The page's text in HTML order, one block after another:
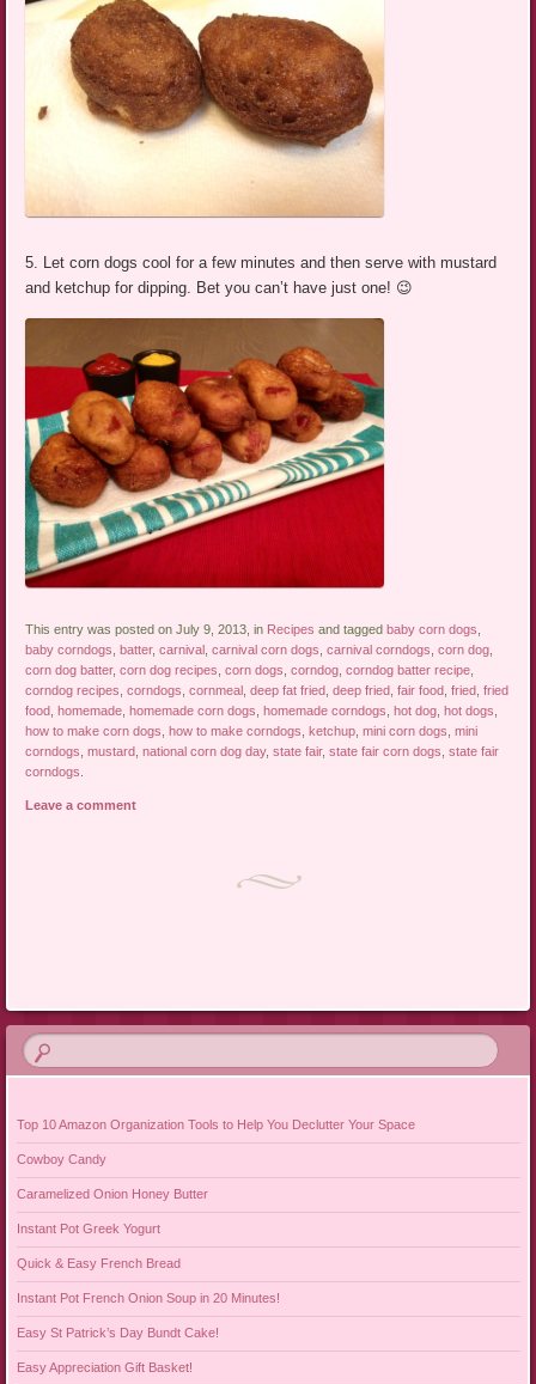
5. Let corn dogs cool for a few minutes and then serve with mustard
and ketchup for dipping. Bet you can’t have just one! 😉
This entry was posted on July 9, 2013, in Recipes and tagged baby corn dogs
baby corndogs
batter,carnival ,carnival corn dogs ,carnival corndogs ,corn dog
corn dog batter,corn dog recipes ,corn dogs ,corndog ,corndog batter recipe
corndog recipes ,corndogs ,cornmeal ,deep fat fried ,deep fried ,fair food ,fried ,fried
food
homemade homemade corn dogs homemade corndogs hot dog hot dogs
how to make corn dogs
how to make corndogs ketchup ,mini corn dogs ,mini
corndogs ,mustard ,national corn dog day,state fair,state fair corn dogs ,state fair
corndogs
Leave a comment
Top 10 Amazon Organization Tools to Help You Declutter Your Space
Cowboy Candy
Caramelized Onion Honey Butter
Instant Pot Greek Yogurt
Quick & Easy French Bread
Instant Pot French Onion Soup in 20 Minutes!
Easy St Patrick’s Day Bundt Cake!
Easy Appreciation Gift Basket!